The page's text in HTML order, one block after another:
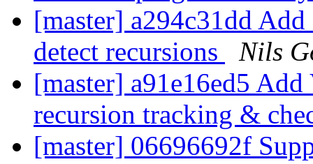
[master] a294c31dd
detect recursions
Nils
[master] a91e16ed5
recursion tracking &
[master] 06696692f